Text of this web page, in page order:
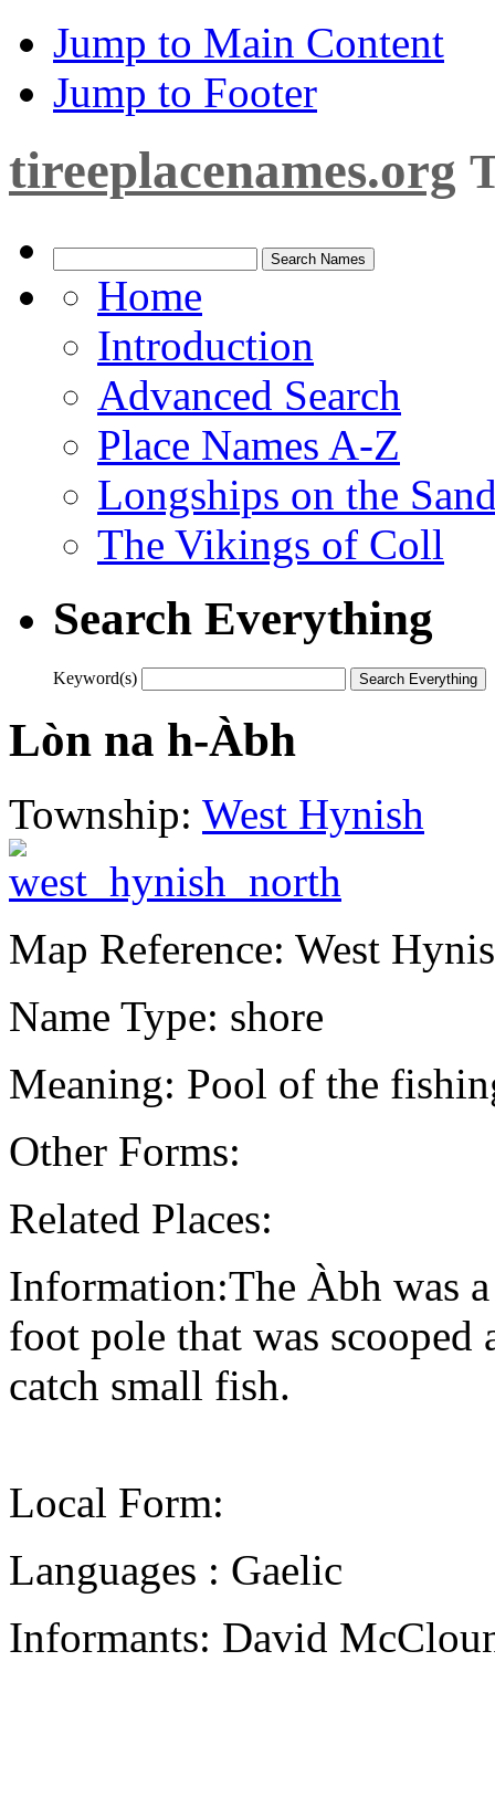
Jump to Main Content
Jump to Footer
tireeplacenames.org
Home
Introduction
Advanced Search
Place Names A-Z
Longships on the
The Vikings of Coll
Search Everything
Keyword(s)
Lòn na h-Àbh
Township: West Hynish
Map Reference: West
Name Type: shore
Meaning: Pool of the
Other Forms:
Related Places:
Information:The Àbh was
foot pole that was
catch small fish.
Local Form:
Languages : Gaelic
Informants: David